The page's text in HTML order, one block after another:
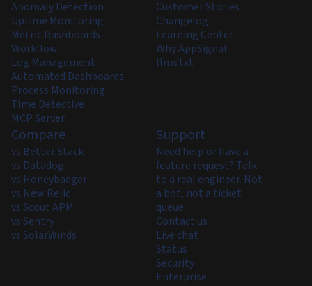
Anomaly Detection
Uptime Monitoring
Metric Dashboards
Workflow
Log Management
Automated Dashboards
Process Monitoring
Time Detective
MCP Server
Customer Stories
Changelog
Learning Center
Why AppSignal
llms.txt
Compare
vs Better Stack
vs Datadog
vs Honeybadger
vs New Relic
vs Scout APM
vs Sentry
vs SolarWinds
Support
Need help or have a
feature request? Talk
to a real engineer. Not
a bot, not a ticket
queue.
Contact us
Live chat
Status
Security
Enterprise